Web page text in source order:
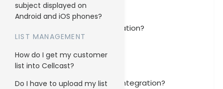
subject displayed on
Android and iOS phones?
LIST MANAGEMENT
How do I get my customer
list into Cellcast?
Do I have to upload my list
Marketo Integration
How to set up Jira integration?
Jira Integration
How to set up Intercom integration?